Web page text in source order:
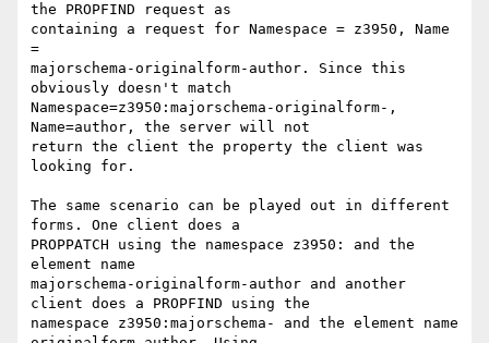
the PROPFIND request as
containing a request for Namespace = z3950, Name
=
majorschema-originalform-author. Since this
obviously doesn't match
Namespace=z3950:majorschema-originalform-,
Name=author, the server will not
return the client the property the client was
looking for.
The same scenario can be played out in different
forms. One client does a
PROPPATCH using the namespace z3950: and the
element name
majorschema-originalform-author and another
client does a PROPFIND using the
namespace z3950:majorschema- and the element name